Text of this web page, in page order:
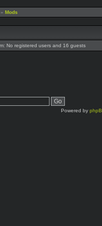
» Mods
No registered users and 16 guests
Powered by